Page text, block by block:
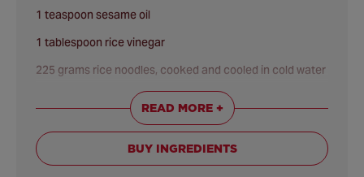
1 teaspoon sesame oil
1 tablespoon rice vinegar
225 grams rice noodles, cooked and cooled in cold water
Schwartz® Sesame Seeds
to garnish
READ MORE +
BUY INGREDIENTS